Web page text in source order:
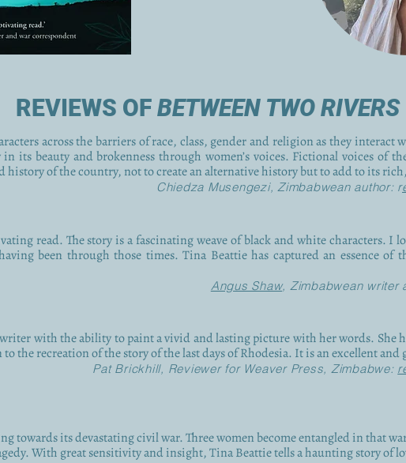
REVIEWS OF BETWEEN TWO RIVERS
across the barriers of race, class, gender and religion as they interact
its beauty and brokenness through women’s voices. Fictional voices of
history of the country, not to create an alternative history but to add to its
Chiedza Musengezi, Zimbabwean author: r
read. The story is a fascinating weave of black and white characters. I
been through those times. Tina Beattie has captured an essence of
Angus Shaw, Zimbabwean writer
with the ability to paint a vivid and lasting picture with her words. She
the recreation of the story of the last days of Rhodesia. It is an excellent and
Pat Brickhill, Reviewer for Weaver Press, Zimbabwe:
towards its devastating civil war. Three women become entangled in that
With great sensitivity and insight, Tina Beattie tells a haunting story of